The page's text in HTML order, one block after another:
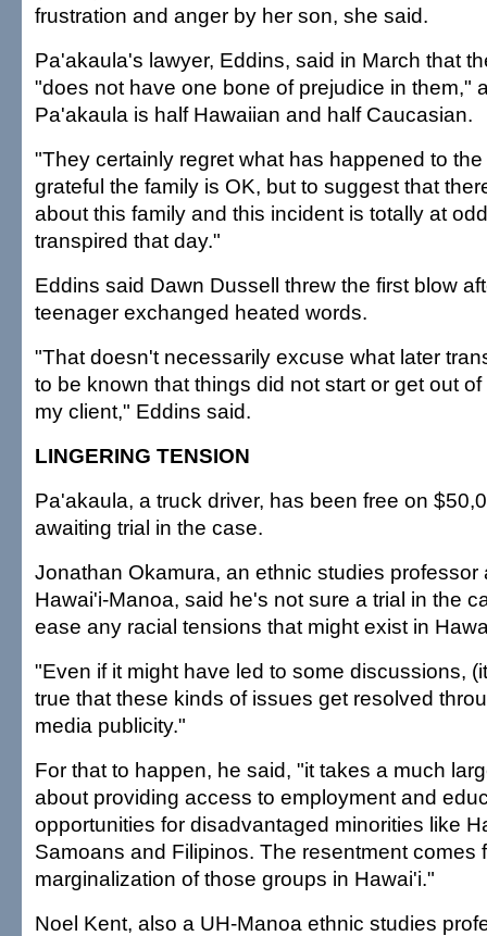
frustration and anger by her son, she said.
Pa'akaula's lawyer, Eddins, said in March that
"does not have one bone of prejudice in them,"
Pa'akaula is half Hawaiian and half Caucasian.
"They certainly regret what has happened to
grateful the family is OK, but to suggest that
about this family and this incident is totally at
transpired that day."
Eddins said Dawn Dussell threw the first blow
teenager exchanged heated words.
"That doesn't necessarily excuse what later
to be known that things did not start or get out
my client," Eddins said.
LINGERING TENSION
Pa'akaula, a truck driver, has been free on
awaiting trial in the case.
Jonathan Okamura, an ethnic studies professor
Hawai'i-Manoa, said he's not sure a trial in the
ease any racial tensions that might exist in
"Even if it might have led to some discussions,
true that these kinds of issues get resolved
media publicity."
For that to happen, he said, "it takes a much
about providing access to employment and
opportunities for disadvantaged minorities like
Samoans and Filipinos. The resentment comes
marginalization of those groups in Hawai'i."
Noel Kent, also a UH-Manoa ethnic studies